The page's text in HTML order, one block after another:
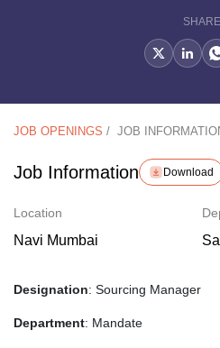
SHARE
JOB OPENINGS / JOB
Job Information Download
Location
Navi Mumbai
Designation: Sourcing Manager
Department: Mandate